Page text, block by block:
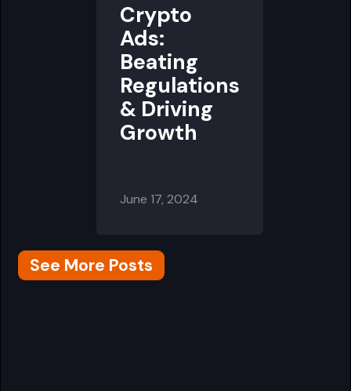
Crypto
Ads:
Beating
Regulations
& Driving
Growth
June 17, 2024
See More Posts